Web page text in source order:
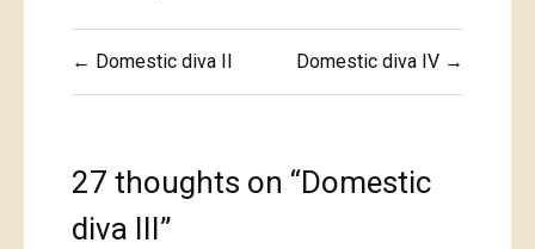
Post
navigation
← Domestic diva II Domestic diva IV →
27 thoughts on “Domestic
diva III”